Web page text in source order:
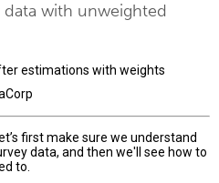
data with unweighted
estimations with weights
first make sure we understand
data, and then we'll see how to
to.